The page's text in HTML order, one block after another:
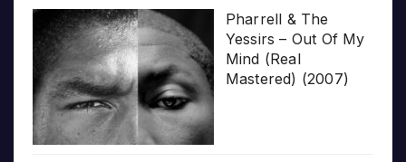
Pharrell & The
Yessirs – Out Of My
Mind (Real
Mastered) (2007)